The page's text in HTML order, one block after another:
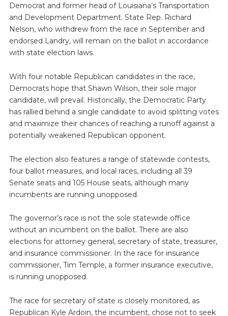
Democrat and former head of Louisiana’s Transportation
and Development Department. State Rep. Richard
Nelson, who withdrew from the race in September and
endorsed Landry, will remain on the ballot in accordance
with state election laws.
With four notable Republican candidates in the race,
Democrats hope that Shawn Wilson, their sole major
candidate, will prevail. Historically, the Democratic Party
has rallied behind a single candidate to avoid splitting votes
and maximize their chances of reaching a runoff against a
potentially weakened Republican opponent.
The election also features a range of statewide contests,
four ballot measures, and local races, including all 39
Senate seats and 105 House seats, although many
incumbents are running unopposed.
The governor’s race is not the sole statewide office
without an incumbent on the ballot. There are also
elections for attorney general, secretary of state, treasurer,
and insurance commissioner. In the race for insurance
commissioner, Tim Temple, a former insurance executive,
is running unopposed.
The race for secretary of state is closely monitored, as
Republican Kyle Ardoin, the incumbent, chose not to seek